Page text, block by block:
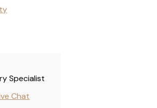
Specialist
Chat